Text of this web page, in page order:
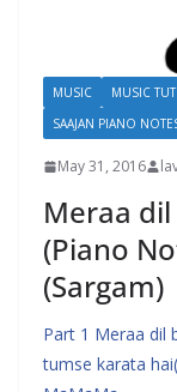
MUSIC MUSIC
SAAJAN PIANO
May 31, 2016
Meraa
(Piano
(Sargam)
Part 1 Meraa dil
tumse karata